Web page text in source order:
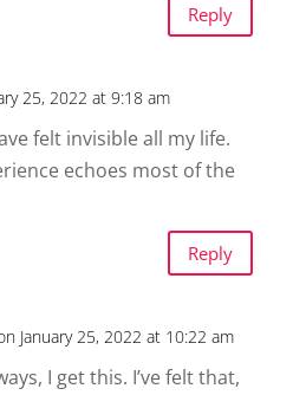
Reply
25, 2022 at 9:18 am
felt invisible all my life.
echoes most of the
Reply
January 25, 2022 at 10:22 am
I get this. I’ve felt that,